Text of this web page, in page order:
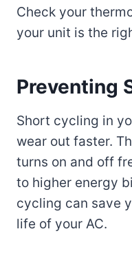
Check your
your unit is the
Preventing
Short cycling in
wear out faster.
turns on and off
to higher energy
cycling can save
life of your AC.